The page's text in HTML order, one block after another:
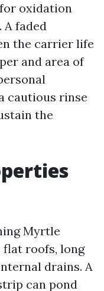
oxidation
A faded
the carrier life
and area of
cautious rinse
the
Myrtle
flat roofs, long
drains. A
can pond